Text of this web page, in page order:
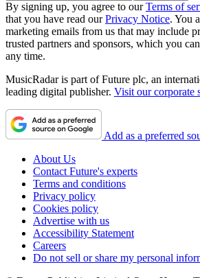
By signing up, you agree to ourTerms of
that you have read ourPrivacy Notice. You
marketing emails from us that may include
trusted partners and sponsors, which you
any time.
MusicRadar is part of Future plc, an
leading digital publisher. Visit our corporate
Add as a preferred
About Us
Contact Future's experts
Terms and conditions
Privacy policy
Cookies policy
Advertise with us
Accessibility Statement
Careers
Do not sell or share my personal